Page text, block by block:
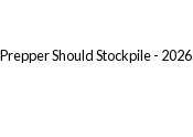
Should Stockpile - 2026